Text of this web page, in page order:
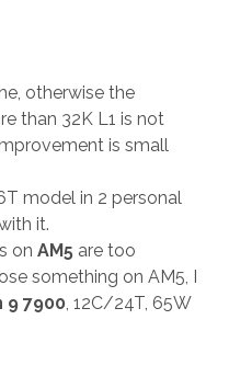
otherwise the
than 32K L1 is not
is small
model in 2 personal
it.
on AM5are too
something on AM5, I
9 7900, 12C/24T, 65W